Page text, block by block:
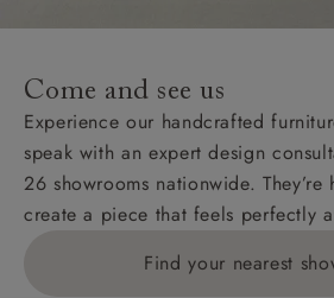
addresses with postcodes
KY, PH, TD, and ZE.
Orders with 4 pieces are charged
£269. For 10 pieces or more,
1783211 for a quotation.
Delivery charges for clearance
Come and see us
Experience our handcrafted
speak with an expert design
26 showrooms nationwide.
create a piece that feels perfectly
Find your nearest